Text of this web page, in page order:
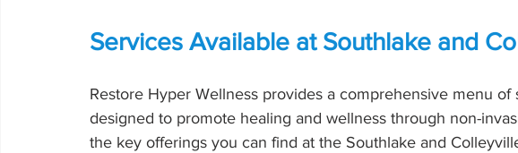
Services Available at Southlake and
Restore Hyper Wellness provides a comprehensive menu of
designed to promote healing and wellness through non-
the key offerings you can find at the Southlake and